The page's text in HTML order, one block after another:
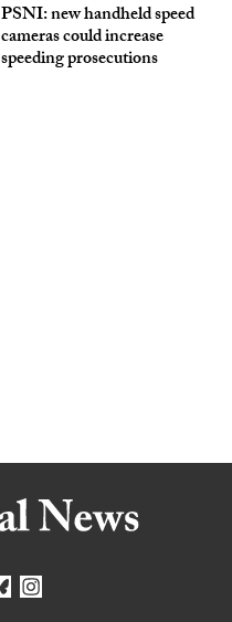
PSNI: new handheld speed
cameras could increase
speeding prosecutions